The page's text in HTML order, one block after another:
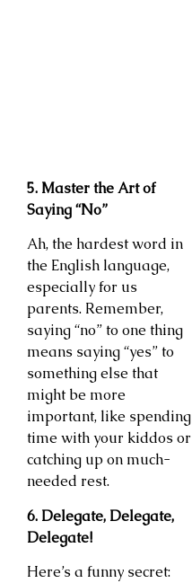
5. Master the Art of
Saying “No”
Ah, the hardest word in
the English language,
especially for us
parents. Remember,
saying “no” to one thing
means saying “yes” to
something else that
might be more
important, like spending
time with your kiddos or
catching up on much-
needed rest.
6. Delegate, Delegate,
Delegate!
Here’s a funny secret: